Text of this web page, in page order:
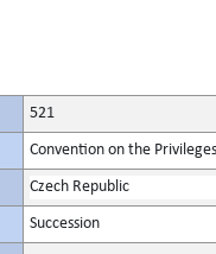
521
Convention on the
Czech Republic
Succession